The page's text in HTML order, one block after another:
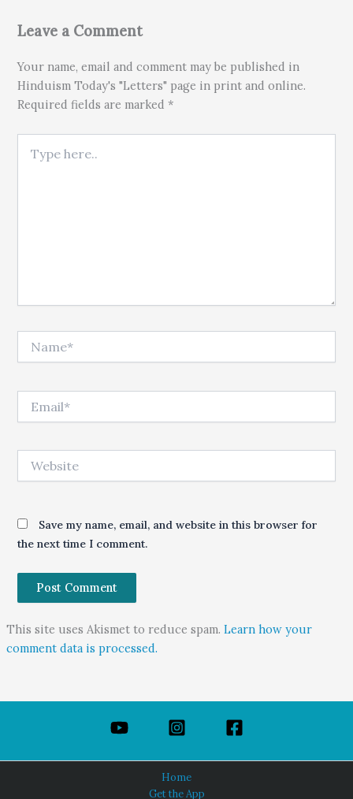
Leave a Comment
Your name, email and comment may be published in
Hinduism Today's "Letters" page in print and online.
Required fields are marked *
Save my name, email, and website in this browser for
the next time I comment.
This site uses Akismet to reduce spam. Learn how your
comment data is processed.
Home
Get the App